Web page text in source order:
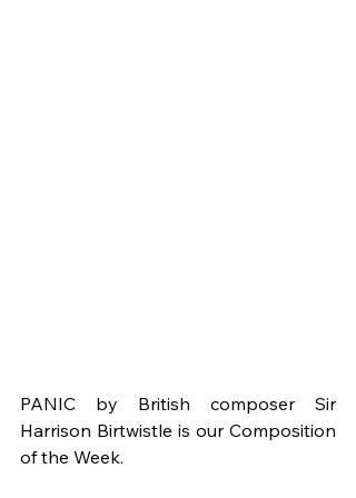
PANIC by British composer Sir
Harrison Birtwistle is our Composition
of the Week.